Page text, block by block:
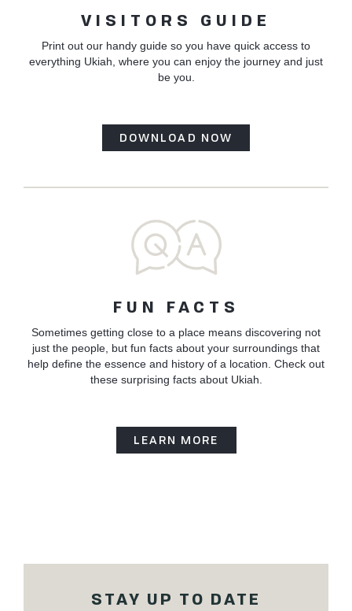
VISITORS GUIDE
Print out our handy guide so you have quick access to
everything Ukiah, where you can enjoy the journey and just
be you.
DOWNLOAD NOW
FUN FACTS
Sometimes getting close to a place means discovering not
just the people, but fun facts about your surroundings that
help define the essence and history of a location. Check out
these surprising facts about Ukiah.
LEARN MORE
STAY UP TO DATE